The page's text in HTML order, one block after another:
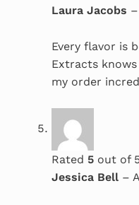
Laura Jacobs –
Every flavor is
Extracts
my order
Rated 5out of
Jessica Bell –